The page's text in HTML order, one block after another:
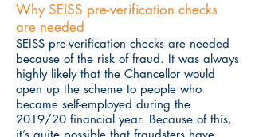
Why SEISS pre-verification checks
are needed
SEISS pre-verification checks are needed
because of the risk of fraud. It was always
highly likely that the Chancellor would
open up the scheme to people who
became self-employed during the
2019/20 financial year. Because of this,